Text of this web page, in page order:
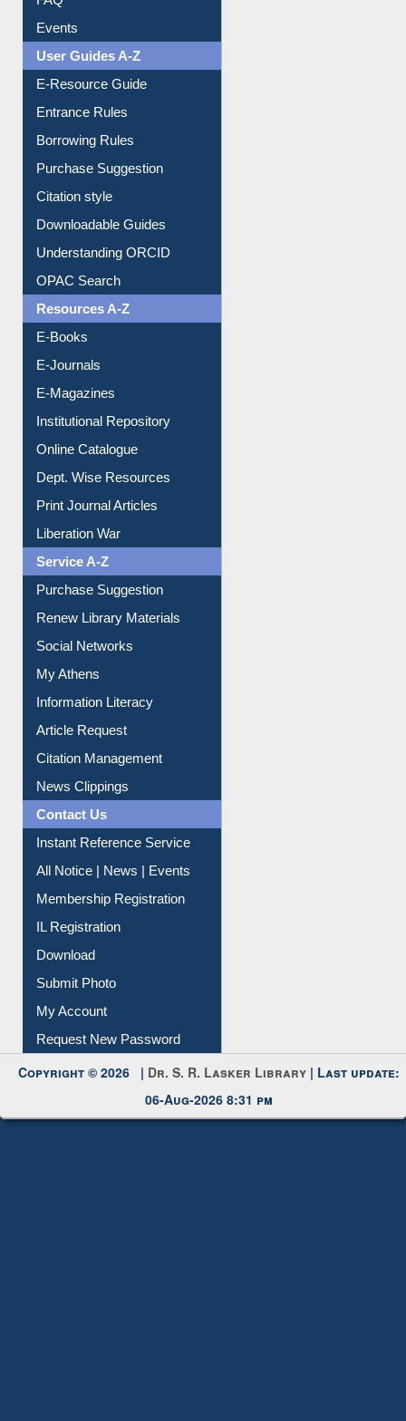
FAQ
Events
User Guides A-Z
E-Resource Guide
Entrance Rules
Borrowing Rules
Purchase Suggestion
Citation style
Downloadable Guides
Understanding ORCID
OPAC Search
Resources A-Z
E-Books
E-Journals
E-Magazines
Institutional Repository
Online Catalogue
Dept. Wise Resources
Print Journal Articles
Liberation War
Service A-Z
Purchase Suggestion
Renew Library Materials
Social Networks
My Athens
Information Literacy
Article Request
Citation Management
News Clippings
Contact Us
Instant Reference Service
All Notice | News | Events
Membership Registration
IL Registration
Download
Submit Photo
My Account
Request New Password
Copyright © 2026 |Dr. S. R. Lasker Library
06-Aug-2026 8:31 pm